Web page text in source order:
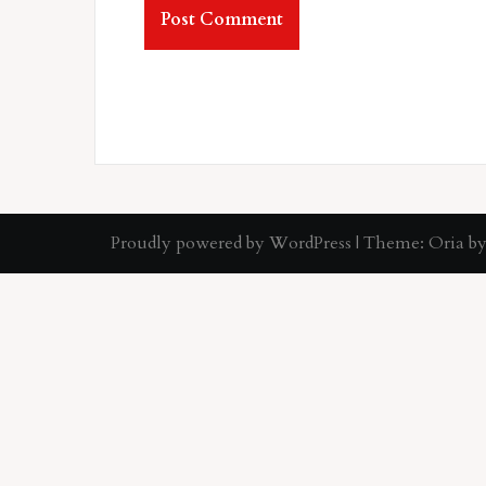
Proudly powered by WordPress | Theme: Oria